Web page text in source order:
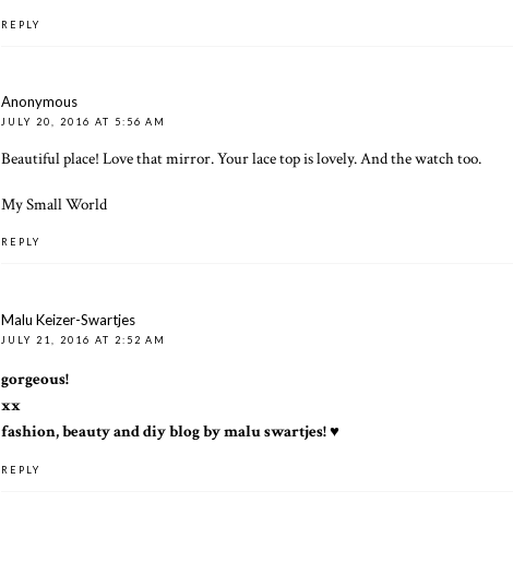
REPLY
Anonymous
JULY 20, 2016 AT 5:56 AM
Beautiful place! Love that mirror. Your lace top is lovely. And the watch too.
My Small World
REPLY
Malu Keizer-Swartjes
JULY 21, 2016 AT 2:52 AM
gorgeous!
xx
fashion, beauty and diy blog by malu swartjes! ♥
REPLY